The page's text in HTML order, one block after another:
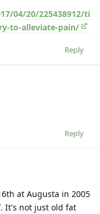
04/20/225438912/ti
to-alleviate-pain/
Reply
Reply
at Augusta in 2005
It's not just old fat